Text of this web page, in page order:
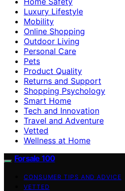
Luxury Lifestyle
Mobility
Online Shopping
Outdoor Living
Personal Care
Pets
Product Quality
Returns and Support
Shopping Psychology
Smart Home
Tech and Innovation
Travel and Adventure
Vetted
Wellness at Home
Forsale 100
CONSUMER TIPS AND ADVICE
VETTED